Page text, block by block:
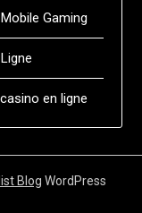
Gaming
en ligne
Blog WordPress